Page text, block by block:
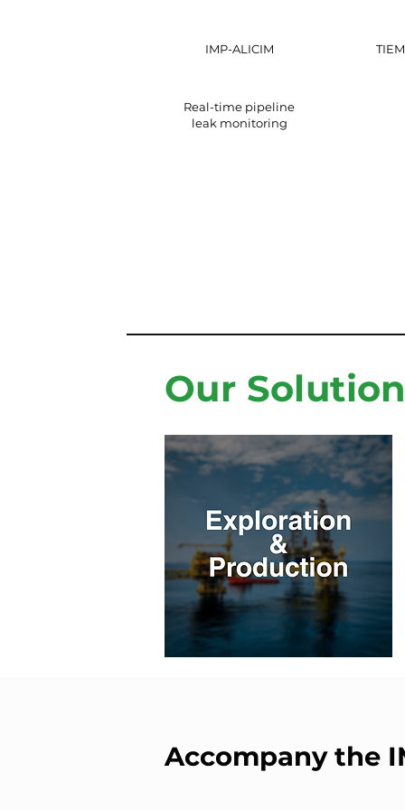
IMP-ALICIM
Real-time pipeline
leak monitoring
Our
Accompany the